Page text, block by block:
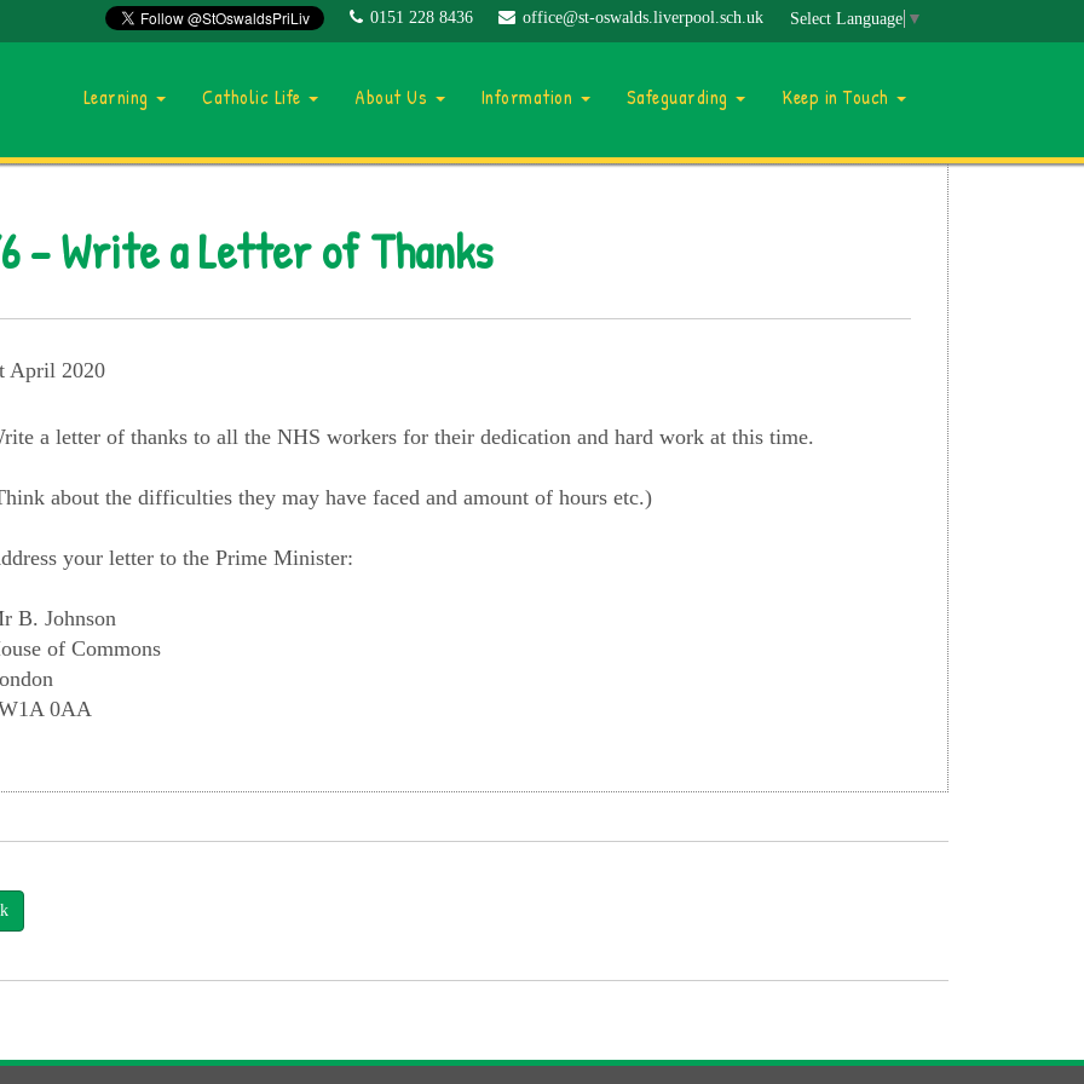
0151 228 8436 office@st-oswalds.liverpool.sch.uk Select Language ▼
Learning Catholic Life About Us Information Safeguarding Keep in Touch
– Write a Letter of Thanks
April 2020
a letter of thanks to all the NHS workers for their dedication and hard work at this time.
about the difficulties they may have faced and amount of hours etc.)
your letter to the Prime Minister:
B. Johnson
of Commons
0AA